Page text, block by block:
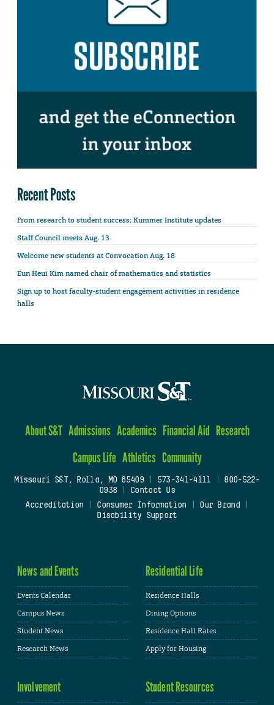
Recent Posts
From research to student success: Kummer Institute updates
Staff Council meets Aug. 13
Welcome new students at Convocation Aug. 18
Eun Heui Kim named chair of mathematics and statistics
Sign up to host faculty-student engagement activities in residence
halls
About S&T Admissions Academics Financial Aid Research
Campus Life Athletics Community
Missouri S&T, Rolla, MO 65409| 573-341-4111
800-522-
0938
Contact Us
Accreditation
Consumer Information Our Brand
Disability Support
News and Events
Events Calendar
Campus News
Student News
Research News
Residential Life
Residence Halls
Dining Options
Residence Hall Rates
Apply for Housing
Involvement Student Resources